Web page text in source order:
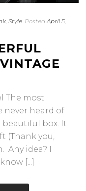
Style Posted April 5,
The most
never heard of
box. It
(Thank you,
Any idea? I
[...]